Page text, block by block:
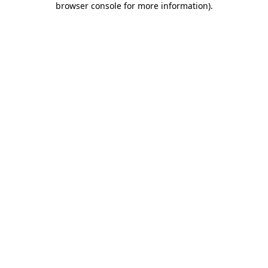
browser console for more information).